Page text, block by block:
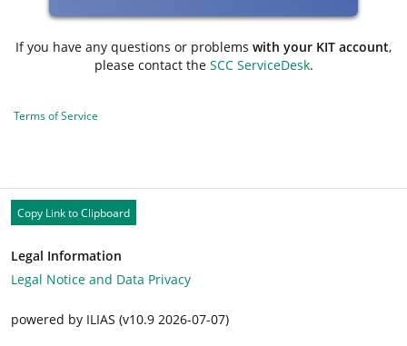
If you have any questions or problems with your KIT account,
please contact the SCC ServiceDesk.
Terms of Service
Copy Link to Clipboard
Legal Information
Legal Notice and Data Privacy
powered by ILIAS (v10.9 2026-07-07)